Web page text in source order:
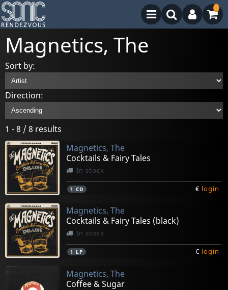
0
Magnetics, The
Sort by:
Direction:
1 - 8 / 8 results
Magnetics, The
Cocktails & Fairy Tales
In stock
1 CD € login
Magnetics, The
Cocktails & Fairy Tales (black)
In stock
1 LP € login
Magnetics, The
Coffee & Sugar